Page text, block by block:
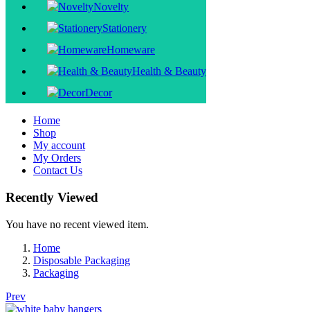
Novelty
Stationery
Homeware
Health & Beauty
Decor
Home
Shop
My account
My Orders
Contact Us
Recently Viewed
You have no recent viewed item.
Home
Disposable Packaging
Packaging
Prev